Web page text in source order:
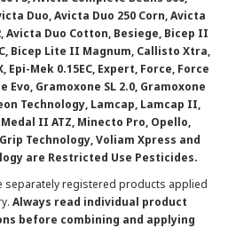
Duo, Avicta Duo 250 Corn, Avicta
Avicta Duo Cotton, Besiege, Bicep II
Bicep Lite II Magnum, Callisto Xtra,
Epi-Mek 0.15EC, Expert, Force, Force
Evo, Gramoxone SL 2.0, Gramoxone
Technology, Lamcap, Lamcap II,
Medal II ATZ, Minecto Pro, Opello,
Technology, Voliam Xpress and
are Restricted Use Pesticides.
separately registered products applied
Always read individual product
before combining and applying